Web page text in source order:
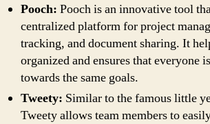
Pooch: Pooch is an innovative tool
centralized platform for project
tracking, and document sharing. It
organized and ensures that everyone
towards the same goals.
Tweety: Similar to the famous little
Tweety allows team members to